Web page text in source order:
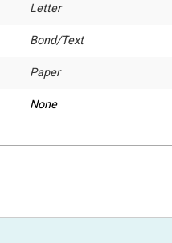
Letter
Bond/Text
Paper
None